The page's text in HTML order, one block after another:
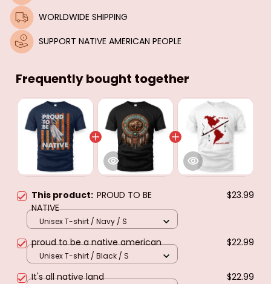
WORLDWIDE SHIPPING
SUPPORT NATIVE AMERICAN PEOPLE
Frequently bought together
This product: PROUD TO BE
NATIVE
$23.99
Unisex T-shirt / Navy / S
proud to be a native american $22.99
Unisex T-shirt / Black / S
It's all native land $22.99